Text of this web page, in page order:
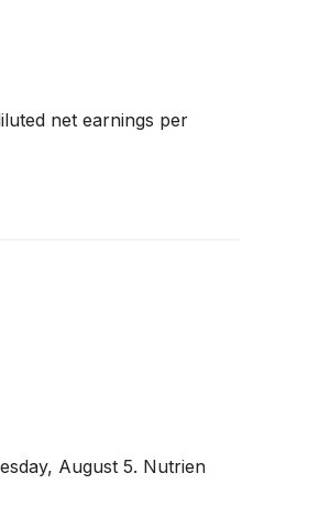
net earnings per
August 5. Nutrien